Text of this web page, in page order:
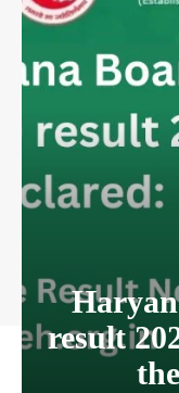
result